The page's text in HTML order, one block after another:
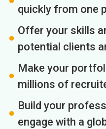
quickly from one
Offer your skills
potential clients
Make your
millions of
Build your
engage with a